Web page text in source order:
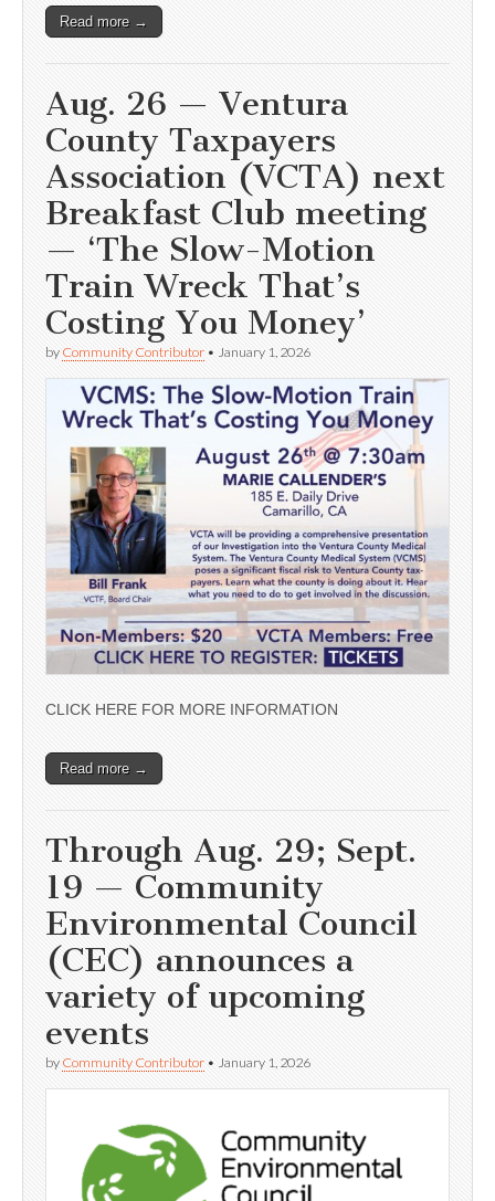
Read more →
Aug. 26 — Ventura
County Taxpayers
Association (VCTA) next
Breakfast Club meeting
— ‘The Slow-Motion
Train Wreck That’s
Costing You Money’
by Community Contributor • January 1, 2026
CLICK HERE FOR MORE INFORMATION
Read more →
Through Aug. 29; Sept.
19 — Community
Environmental Council
(CEC) announces a
variety of upcoming
events
by Community Contributor • January 1, 2026